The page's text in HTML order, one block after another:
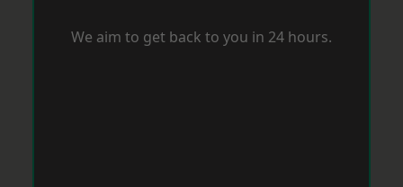
We aim to get back to you in 24 hours.